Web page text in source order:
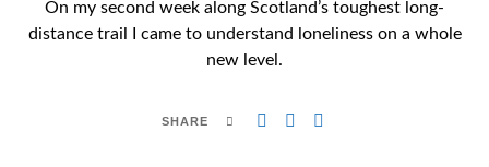
On my second week along Scotland’s toughest long-
distance trail I came to understand loneliness on a whole
new level.
SHARE